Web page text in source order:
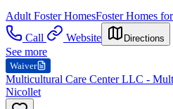
Adult Foster HomesFoster Homes
Call
Website Directions
See more
Waiver
Multicultural Care Center LLC -
Nicollet